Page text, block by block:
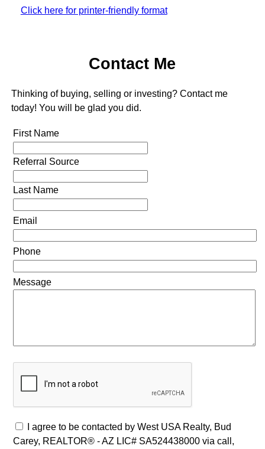
Click here for printer-friendly format
Contact Me
Thinking of buying, selling or investing? Contact me
today! You will be glad you did.
First Name
Referral Source
Last Name
Email
Phone
Message
I agree to be contacted by West USA Realty, Bud
Carey, REALTOR® - AZ LIC# SA524438000 via call,